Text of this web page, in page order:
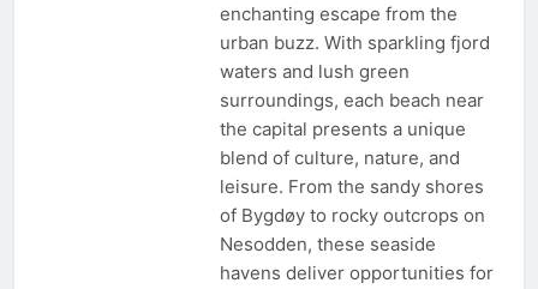
enchanting escape from the
urban buzz. With sparkling fjord
waters and lush green
surroundings, each beach near
the capital presents a unique
blend of culture, nature, and
leisure. From the sandy shores
of Bygdøy to rocky outcrops on
Nesodden, these seaside
havens deliver opportunities for